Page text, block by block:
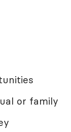
or family